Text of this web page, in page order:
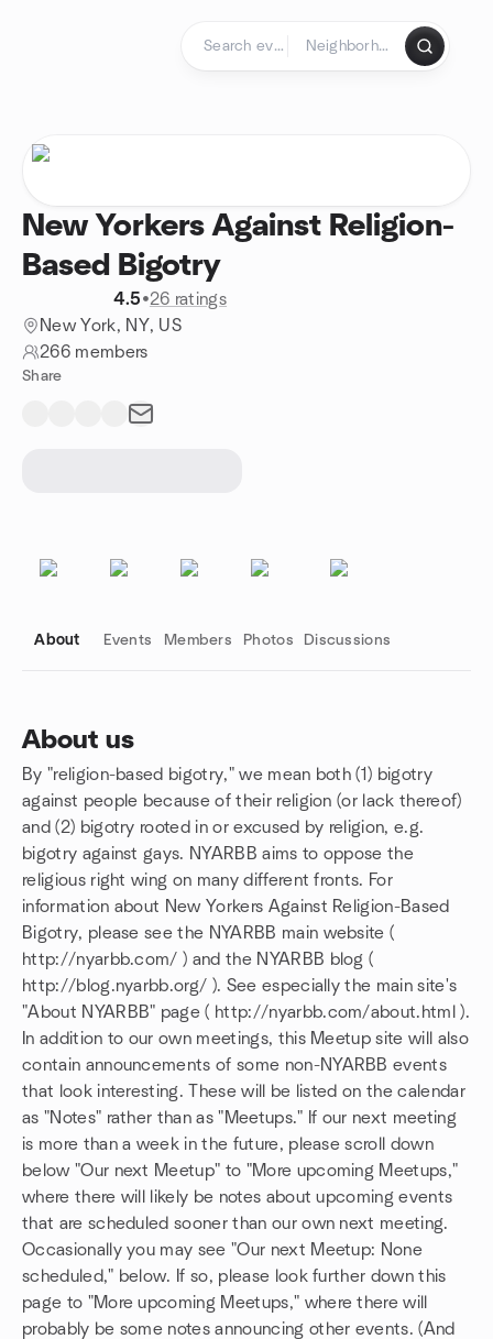
New Yorkers Against Religion-
Based Bigotry
4.5•26 ratings
New York, NY, US
266 members
Share
About Events Members Photos Discussions
About us
By "religion-based bigotry," we mean both (1) bigotry
against people because of their religion (or lack thereof)
and (2) bigotry rooted in or excused by religion, e.g.
bigotry against gays. NYARBB aims to oppose the
religious right wing on many different fronts. For
information about New Yorkers Against Religion-Based
Bigotry, please see the NYARBB main website (
http://nyarbb.com/ ) and the NYARBB blog (
http://blog.nyarbb.org/ ). See especially the main site's
"About NYARBB" page ( http://nyarbb.com/about.html ).
In addition to our own meetings, this Meetup site will also
contain announcements of some non-NYARBB events
that look interesting. These will be listed on the calendar
as "Notes" rather than as "Meetups." If our next meeting
is more than a week in the future, please scroll down
below "Our next Meetup" to "More upcoming Meetups,"
where there will likely be notes about upcoming events
that are scheduled sooner than our own next meeting.
Occasionally you may see "Our next Meetup: None
scheduled," below. If so, please look further down this
page to "More upcoming Meetups," where there will
probably be some notes announcing other events. (And
Group links